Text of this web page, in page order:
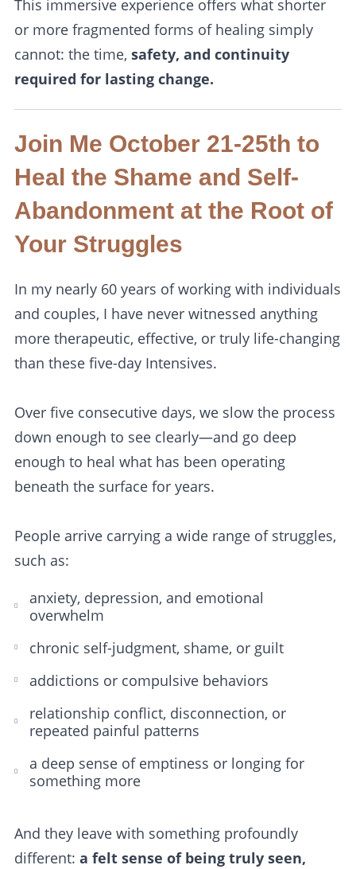
This immersive experience offers what shorter
or more fragmented forms of healing simply
cannot: the time, safety, and continuity
required for lasting change.
Join Me October 21-25th to
Heal the Shame and Self-
Abandonment at the Root of
Your Struggles
In my nearly 60 years of working with individuals
and couples, I have never witnessed anything
more therapeutic, effective, or truly life-changing
than these five-day Intensives.
Over five consecutive days, we slow the process
down enough to see clearly—and go deep
enough to heal what has been operating
beneath the surface for years.
People arrive carrying a wide range of struggles,
such as:
anxiety, depression, and emotional
overwhelm
chronic self-judgment, shame, or guilt
addictions or compulsive behaviors
relationship conflict, disconnection, or
repeated painful patterns
a deep sense of emptiness or longing for
something more
And they leave with something profoundly
different: a felt sense of being truly seen,